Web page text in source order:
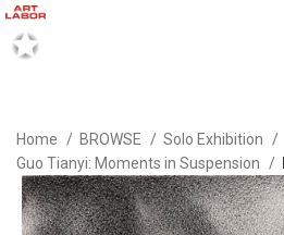
Home BROWSE
Solo Exhibition
Guo Tianyi: Moments in Suspension